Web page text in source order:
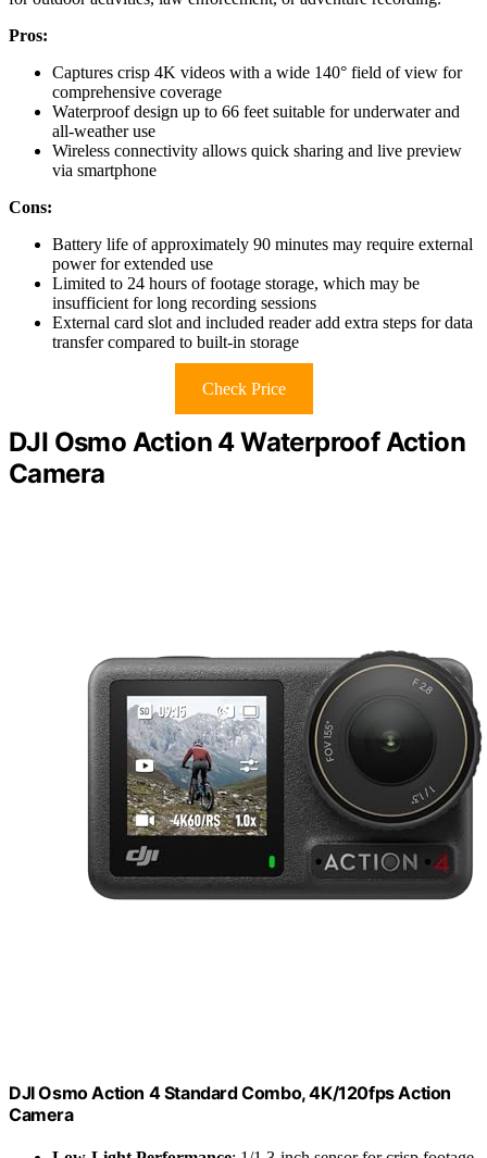
Pros:
Captures crisp 4K videos with a wide 140° field of view for
comprehensive coverage
Waterproof design up to 66 feet suitable for underwater and
all-weather use
Wireless connectivity allows quick sharing and live preview
via smartphone
Cons:
Battery life of approximately 90 minutes may require external
power for extended use
Limited to 24 hours of footage storage, which may be
insufficient for long recording sessions
External card slot and included reader add extra steps for data
transfer compared to built-in storage
Check Price
DJI Osmo Action 4 Waterproof Action
Camera
DJI Osmo Action 4 Standard Combo, 4K/120fps Action
Camera